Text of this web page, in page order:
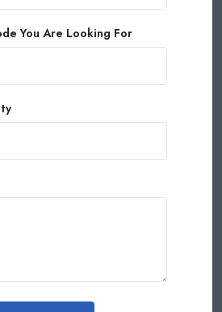
You Are Looking For